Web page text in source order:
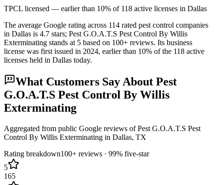
TPCL licensed — earlier than 10% of 118 active licenses in Dallas
The average Google rating across 114 rated pest control companies
in Dallas is 4.7 stars; Pest G.O.A.T.S Pest Control By Willis
Exterminating stands at 5 based on 100+ reviews. Its business
license was first issued in 2024, earlier than 10% of the 118 active
licenses held in Dallas today.
What Customers Say About Pest
G.O.A.T.S Pest Control By Willis
Exterminating
Aggregated from public Google reviews ofPest G.O.A.T.S Pest
Control By Willis Exterminating in Dallas, TX
Rating breakdown100+ reviews · 99% five-star
5
165